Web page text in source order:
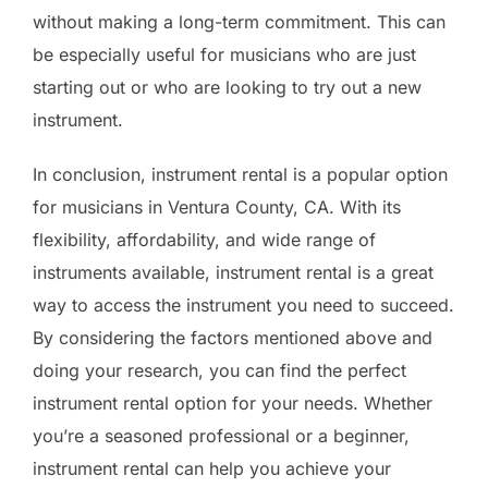
without making a long-term commitment. This can
be especially useful for musicians who are just
starting out or who are looking to try out a new
instrument.
In conclusion, instrument rental is a popular option
for musicians in Ventura County, CA. With its
flexibility, affordability, and wide range of
instruments available, instrument rental is a great
way to access the instrument you need to succeed.
By considering the factors mentioned above and
doing your research, you can find the perfect
instrument rental option for your needs. Whether
you’re a seasoned professional or a beginner,
instrument rental can help you achieve your